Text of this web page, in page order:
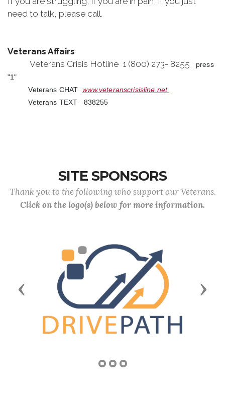
need to talk, please call.
Veterans Affairs
Veterans Crisis Hotline 1 (800) 273- 8255
press
"1"
Veterans CHAT www.veteranscrisisline.net
Veterans TEXT 838255
SITE SPONSORS
Thank you to the following who support our Veterans.
Click on the logo(s) below for more information.
Previous Next